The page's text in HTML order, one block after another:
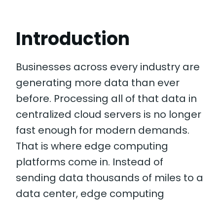
Introduction
Businesses across every industry are
generating more data than ever
before. Processing all of that data in
centralized cloud servers is no longer
fast enough for modern demands.
That is where edge computing
platforms come in. Instead of
sending data thousands of miles to a
data center, edge computing